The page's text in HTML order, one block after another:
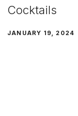
Cocktails
JANUARY 19, 2024